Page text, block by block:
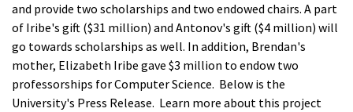
and provide two scholarships and two endowed chairs. A part
of Iribe's gift ($31 million) and Antonov's gift ($4 million) will
go towards scholarships as well. In addition, Brendan's
mother, Elizabeth Iribe gave $3 million to endow two
professorships for Computer Science. Below is the
University's Press Release. Learn more about this project